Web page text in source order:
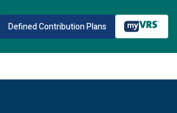
Defined Contribution Plans